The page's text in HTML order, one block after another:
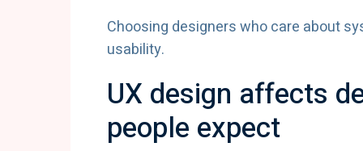
Choosing designers who care about
usability.
UX design affects
people expect